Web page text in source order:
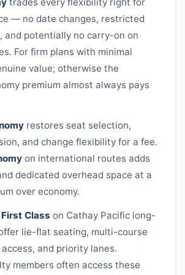
— no date changes, restricted
and potentially no carry-on on
For firm plans with minimal
value; otherwise the
premium almost always pays
restores seat selection,
and change flexibility for a fee.
on international routes adds
dedicated overhead space at a
over economy.
Class on Cathay Pacific long-
lie-flat seating, multi-course
and priority lanes.
members often access these